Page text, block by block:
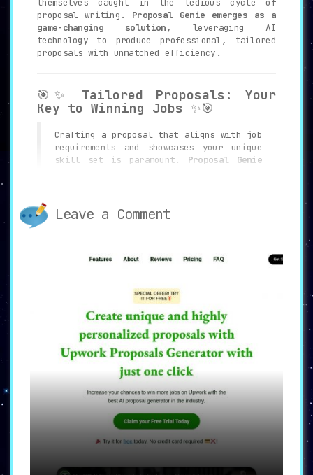
proposal writing. Proposal Genie emerges as a
game-changing solution, leveraging AI
technology to produce professional, tailored
proposals with unmatched efficiency.
🎯✨ Tailored Proposals: Your
Key to Winning Jobs ✨🎯
Crafting a proposal that aligns with job
requirements and showcases your unique
skill set is paramount. Proposal Genie
the job.
Comprehensive Dashboard:
Navigating through multiple
functionalities can be overwhelming.
Proposal Genie simplifies this with its
comprehensive dashboard that not only
offers advanced AI algorithms but also
includes expert feedback, customizable
templates, and an expansive database of
skills and experience.
Time-Saving: Efficiency at
Leave a Comment